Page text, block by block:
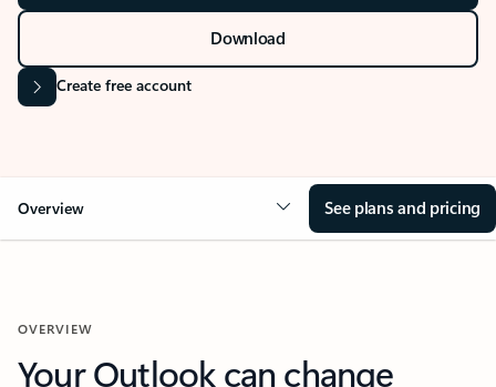
Download
Create free account
Overview See plans and pricing
OVERVIEW
Your Outlook can change